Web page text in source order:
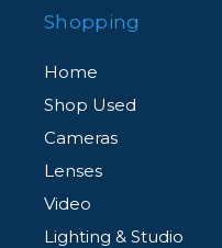
Shopping
Home
Shop Used
Cameras
Lenses
Video
Lighting & Studio